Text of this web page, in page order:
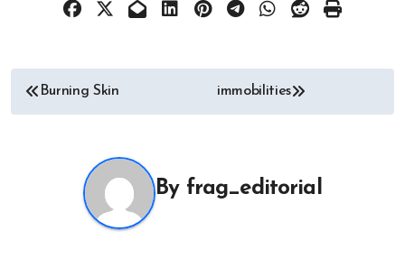
PostBurning Skin immobilities
By frag_editorial